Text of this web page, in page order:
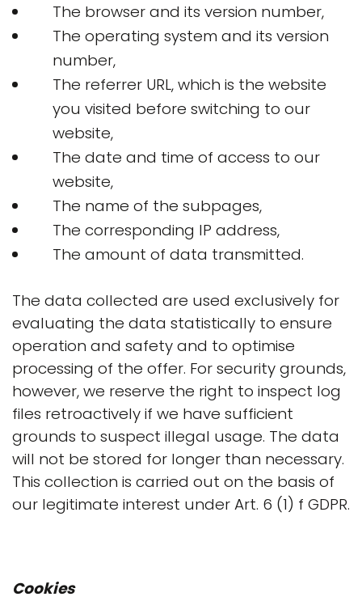
The browser and its version number,
The operating system and its version
number,
The referrer URL, which is the website
you visited before switching to our
website,
The date and time of access to our
website,
The name of the subpages,
The corresponding IP address,
The amount of data transmitted.
The data collected are used exclusively for
evaluating the data statistically to ensure
operation and safety and to optimise
processing of the offer. For security grounds,
however, we reserve the right to inspect log
files retroactively if we have sufficient
grounds to suspect illegal usage. The data
will not be stored for longer than necessary.
This collection is carried out on the basis of
our legitimate interest under Art. 6 (1) f GDPR.
Cookies